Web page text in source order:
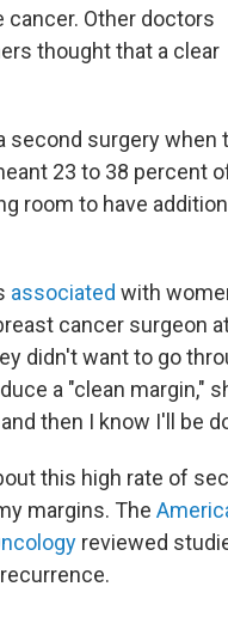
Other doctors
thought that a clear
second surgery when
23 to 38 percent
room to have
associated with
cancer surgeon
didn't want to go
a "clean margin,"
then I know I'll be
this high rate of
margins. The
reviewed